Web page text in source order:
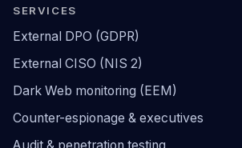
SERVICES
External DPO (GDPR)
External CISO (NIS 2)
Dark Web monitoring (EEM)
Counter-espionage & executives